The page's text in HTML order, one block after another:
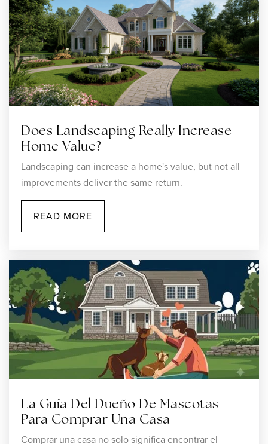
Hyman Fine Elementary School
508-222-1560
Public KG-4
St John the Evangelist School
508-222-5062
WEBSITE
Grace Baptist Christian Academy
Private PK-12
WEBSITE
Robert J. Coelho Middle School
508-761-7551
Public 5-8
Does Landscaping Really Increase
Home Value?
Landscaping can increase a home's value, but not all
improvements deliver the same return.
READ MORE
La Guía Del Dueño De Mascotas
Para Comprar Una Casa
Comprar una casa no solo significa encontrar el